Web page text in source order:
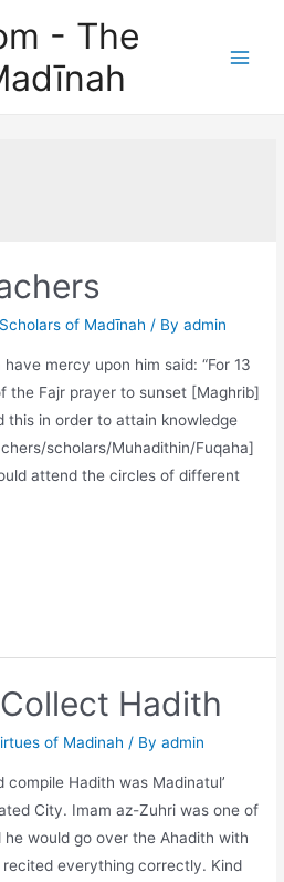
- The
of Madīnah / Byadmin
mercy upon him said: “For 13
the Fajr prayer to sunset [Maghrib]
this in order to attain knowledge
scholars/Muhadithin/Fuqaha]
attend the circles of different
ar
Hadith
of Madinah / Byadmin
Hadith was Madinatul’
City. Imam az-Zuhri was one of
he would go over the Ahadith with
everything correctly. Kind